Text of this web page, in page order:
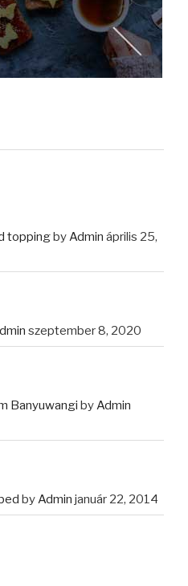
toppingbyAdmin április 25,
szeptember 8, 2020
Banyuwangi byAdmin
byAdmin január 22, 2014